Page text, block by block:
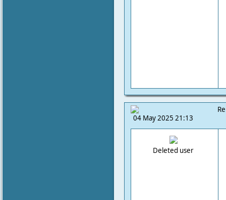
04 May 2025 21:13
Deleted user